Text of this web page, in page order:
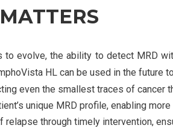
to evolve, the ability to detect MRD
HL can be used in the future
even the smallest traces of cancer
unique MRD profile, enabling
relapse through timely intervention,